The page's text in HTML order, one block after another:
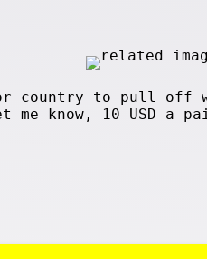
country to pull off
know, 10 USD a